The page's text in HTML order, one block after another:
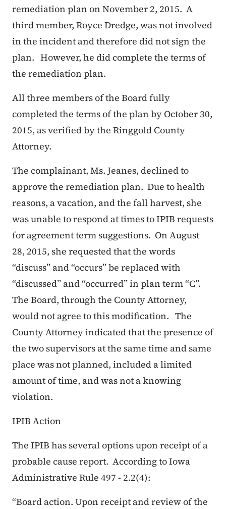
remediation plan on November 2, 2015. A
third member, Royce Dredge, was not involved
in the incident and therefore did not sign the
plan. However, he did complete the terms of
the remediation plan.
All three members of the Board fully
completed the terms of the plan by October 30,
2015, as verified by the Ringgold County
Attorney.
The complainant, Ms. Jeanes, declined to
approve the remediation plan. Due to health
reasons, a vacation, and the fall harvest, she
was unable to respond at times to IPIB requests
for agreement term suggestions. On August
28, 2015, she requested that the words
“discuss” and “occurs” be replaced with
“discussed” and “occurred” in plan term “C”.
The Board, through the County Attorney,
would not agree to this modification. The
County Attorney indicated that the presence of
the two supervisors at the same time and same
place was not planned, included a limited
amount of time, and was not a knowing
violation.
IPIB Action
The IPIB has several options upon receipt of a
probable cause report. According to Iowa
Administrative Rule 497 - 2.2(4):
“Board action. Upon receipt and review of the